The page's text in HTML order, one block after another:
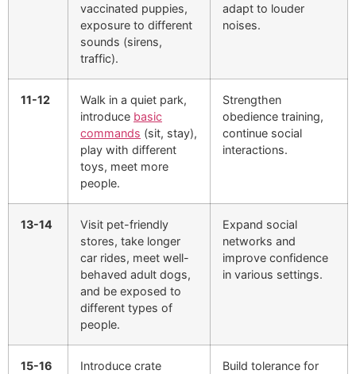
vaccinated puppies,
exposure to different
sounds (sirens,
traffic).
adapt to louder
noises.
11-12
Walk in a quiet park,
introduce basic
commands (sit, stay),
play with different
toys, meet more
people.
Strengthen
obedience training,
continue social
interactions.
13-14
Visit pet-friendly
stores, take longer
car rides, meet well-
behaved adult dogs,
and be exposed to
different types of
people.
Expand social
networks and
improve confidence
in various settings.
15-16
Introduce crate
Build tolerance for